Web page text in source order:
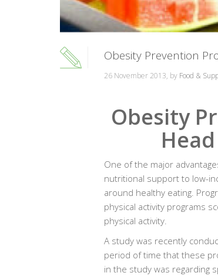
Obesity Prevention
26 November 2013, by Food &
Obesity
One of the major
nutritional support to low-
around healthy eating.
physical activity programs
physical activity.
A study was recently
period of time that these
in the study was regarding